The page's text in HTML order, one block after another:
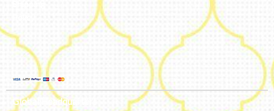
Global Headquarters